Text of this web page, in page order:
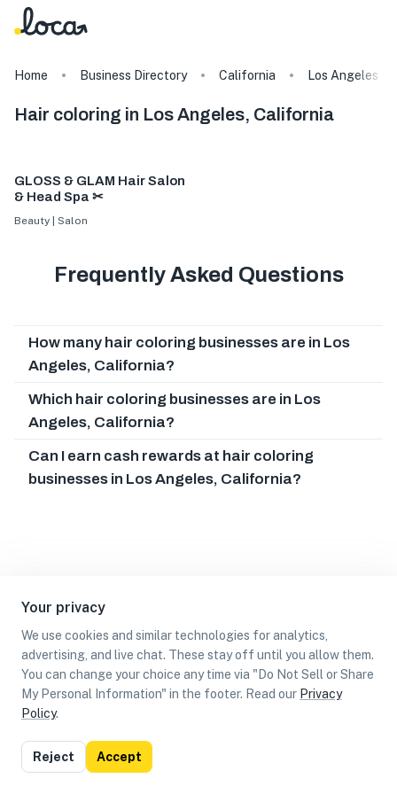
Your privacy
We use cookies and similar technologies for analytics,
advertising, and live chat. These stay off until you allow them.
You can change your choice any time via "Do Not Sell or Share
My Personal Information" in the footer. Read our Privacy
Policy.
Reject Accept
Home Business Directory California Los Angeles
Hair coloring in Los Angeles, California
GLOSS & GLAM Hair Salon
& Head Spa ✂
Beauty | Salon
Frequently Asked Questions
How many hair coloring businesses are in Los
Angeles, California?
Which hair coloring businesses are in Los
Angeles, California?
Can I earn cash rewards at hair coloring
businesses in Los Angeles, California?
List